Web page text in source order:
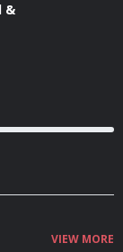
&
VIEW MORE